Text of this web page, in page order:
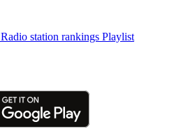
Radio station rankings Playlist